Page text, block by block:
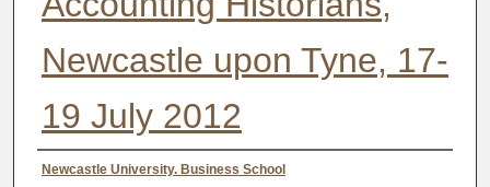
Newcastle upon Tyne, 17-
19 July 2012
Authors
Newcastle University. Business School